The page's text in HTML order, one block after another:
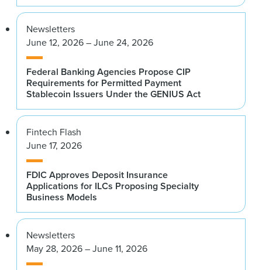
Newsletters
June 12, 2026 – June 24, 2026
Federal Banking Agencies Propose CIP
Requirements for Permitted Payment
Stablecoin Issuers Under the GENIUS Act
Fintech Flash
June 17, 2026
FDIC Approves Deposit Insurance
Applications for ILCs Proposing Specialty
Business Models
Newsletters
May 28, 2026 – June 11, 2026